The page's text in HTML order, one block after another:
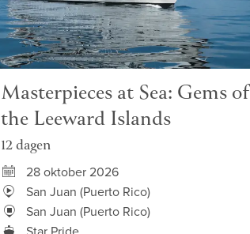
Masterpieces at Sea: Gems of
the Leeward Islands
12 dagen
28 oktober 2026
San Juan (Puerto Rico)
San Juan (Puerto Rico)